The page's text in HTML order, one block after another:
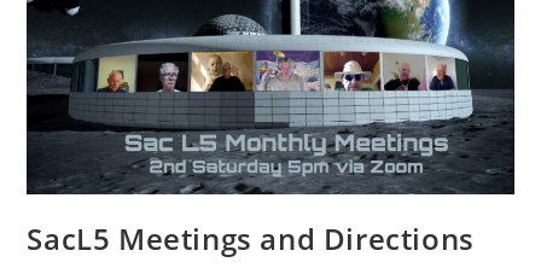
SacL5 Meetings and Directions